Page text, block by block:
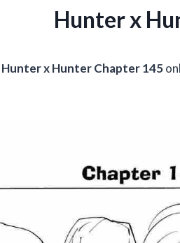
Hunter x
Hunter x Hunter Chapter 145